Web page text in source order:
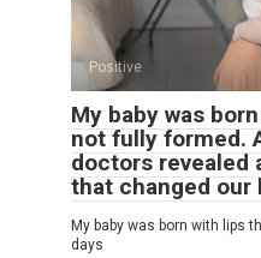
Positive
My baby was
not fully formed.
doctors revealed
that changed our
My baby was born with lips
days